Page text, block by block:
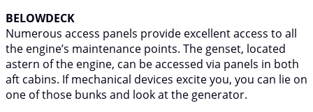
BELOWDECK
Numerous access panels provide excellent access to all
the engine’s maintenance points. The genset, located
astern of the engine, can be accessed via panels in both
aft cabins. If mechanical devices excite you, you can lie on
one of those bunks and look at the generator.